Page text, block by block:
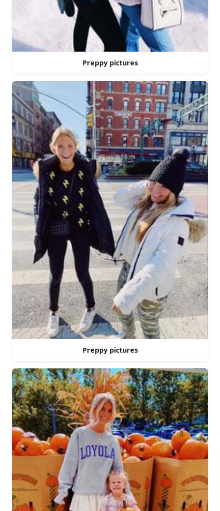
Preppy pictures
Preppy pictures